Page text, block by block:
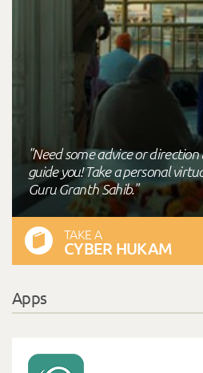
"Need some advice or
guide you! Take a personal
Guru Granth Sahib."
TAKE A
CYBER HUKAM
Apps